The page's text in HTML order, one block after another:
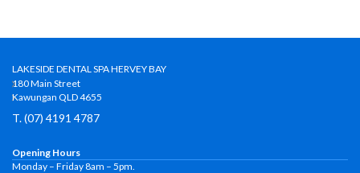
LAKESIDE DENTAL SPA HERVEY BAY
180 Main Street
Kawungan QLD 4655
T. (07) 4191 4787
Opening Hours
Monday – Friday 8am – 5pm.